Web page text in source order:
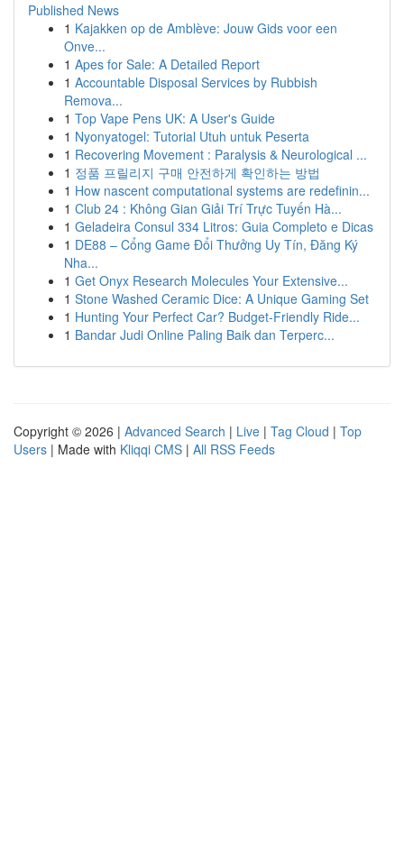
Published News
1 Kajakken op de Amblève: Jouw Gids voor een
Onve...
1 Apes for Sale: A Detailed Report
1 Accountable Disposal Services by Rubbish
Remova...
1 Top Vape Pens UK: A User's Guide
1 Nyonyatogel: Tutorial Utuh untuk Peserta
1 Recovering Movement : Paralysis & Neurological ...
1 정품 프릴리지 구매 안전하게 확인하는 방법
1 How nascent computational systems are redefinin...
1 Club 24 : Không Gian Giải Trí Trực Tuyến Hà...
1 Geladeira Consul 334 Litros: Guia Completo e Dicas
1 DE88 – Cổng Game Đổi Thưởng Uy Tín, Đăng Ký
Nha...
1 Get Onyx Research Molecules Your Extensive...
1 Stone Washed Ceramic Dice: A Unique Gaming Set
1 Hunting Your Perfect Car? Budget-Friendly Ride...
1 Bandar Judi Online Paling Baik dan Terperc...
Copyright © 2026 | Advanced Search | Live | Tag Cloud | Top
Users | Made with Kliqqi CMS | All RSS Feeds